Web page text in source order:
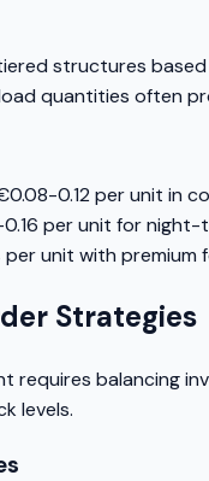
structures
quantities often
0.12 per unit in
per unit for
unit with premium
Strategies
requires balancing
levels.